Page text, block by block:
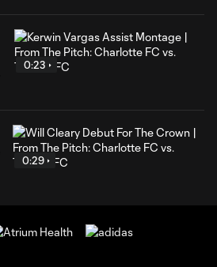
0:23
0:29